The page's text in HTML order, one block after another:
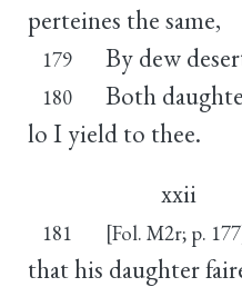
perteines the same,
179 By dew
180
Both
lo I yield to thee.
xxii
181 [Fol. M2r; p.
that his daughter